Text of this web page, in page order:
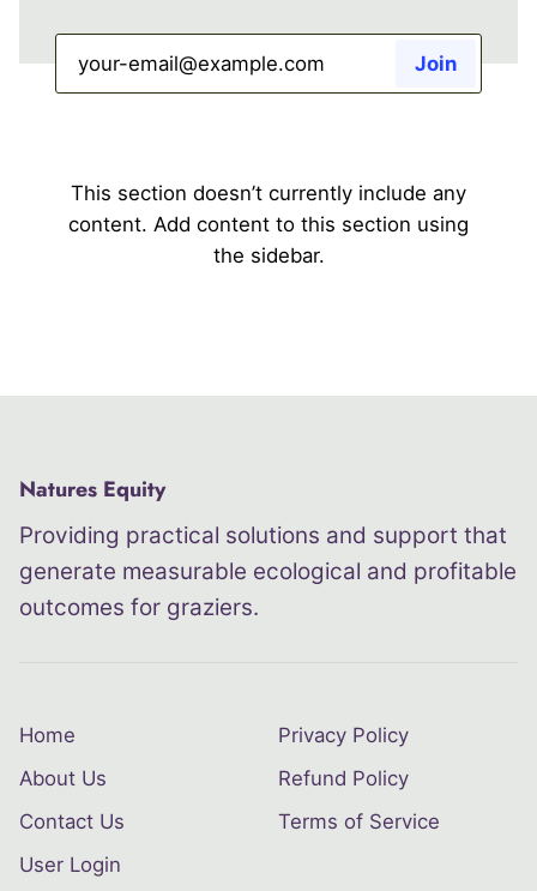
This section doesn’t currently include any
content. Add content to this section using
the sidebar.
Natures Equity
Providing practical solutions and support that
generate measurable ecological and profitable
outcomes for graziers.
Home
About Us
Contact Us
User Login
Privacy Policy
Refund Policy
Terms of Service